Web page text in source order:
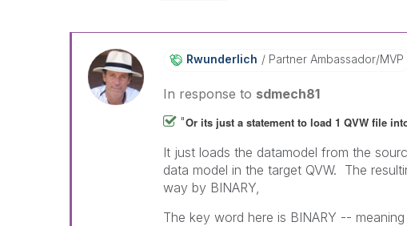
Rwunderlich Partner Ambassador/MVP
In response to sdmech81
"Or its just a statement to load 1 QVW file
It just loads the datamodel from the
data model in the target QVW. The
way by BINARY,
The key word here is BINARY --